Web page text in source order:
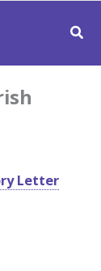
Letter